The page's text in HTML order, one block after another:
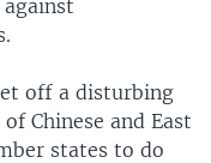
off a disturbing
Chinese and East
states to do